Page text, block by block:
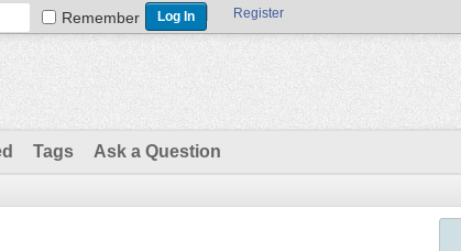
Remember Register
Tags Ask a Question